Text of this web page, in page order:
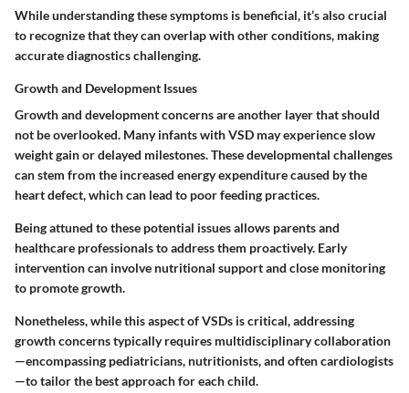
While understanding these symptoms is beneficial, it’s also crucial
to recognize that they can overlap with other conditions, making
accurate diagnostics challenging.
Growth and Development Issues
Growth and development concerns are another layer that should
not be overlooked. Many infants with VSD may experience slow
weight gain or delayed milestones. These developmental challenges
can stem from the increased energy expenditure caused by the
heart defect, which can lead to poor feeding practices.
Being attuned to these potential issues allows parents and
healthcare professionals to address them proactively. Early
intervention can involve nutritional support and close monitoring
to promote growth.
Nonetheless, while this aspect of VSDs is critical, addressing
growth concerns typically requires multidisciplinary collaboration
—encompassing pediatricians, nutritionists, and often cardiologists
—to tailor the best approach for each child.